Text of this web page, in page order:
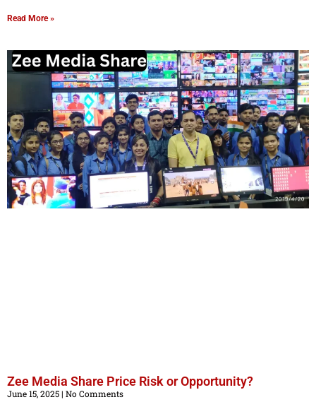
Read More »
Zee Media Share Price Risk or Opportunity?
June 15, 2025 No Comments